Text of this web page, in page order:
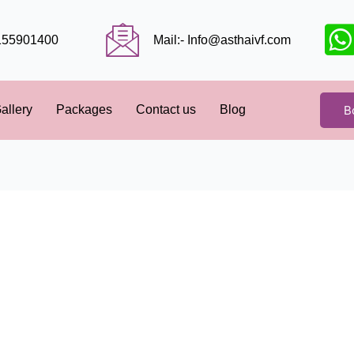
Mail:- Info@asthaivf.com
Packages Contact us Blog